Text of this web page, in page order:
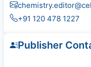
+91 120 478 1227
Publisher